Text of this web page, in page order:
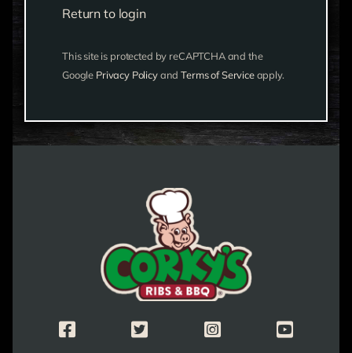
Return to login
This site is protected by reCAPTCHA and the
Google Privacy Policyand Terms of Service apply.
Corky's Logo link to homepage
Corky's Facebook PageCorky's X/Twitter PageCorky's Instagram Page
Corky's